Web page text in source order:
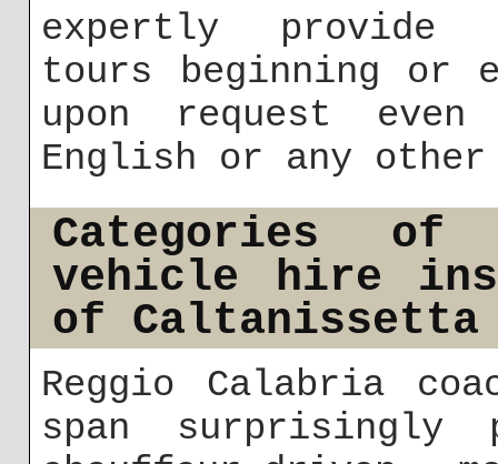
expertly provide
tours beginning or
upon request
English or any other
Categories
vehicle hire
of Caltanissetta
Reggio Calabria
span surprisingly